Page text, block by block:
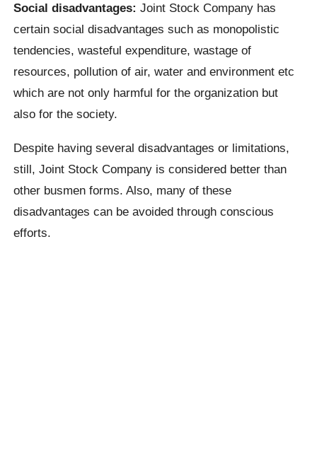
Social disadvantages: Joint Stock Company has
certain social disadvantages such as monopolistic
tendencies, wasteful expenditure, wastage of
resources, pollution of air, water and environment etc
which are not only harmful for the organization but
also for the society.
Despite having several disadvantages or limitations,
still, Joint Stock Company is considered better than
other busmen forms. Also, many of these
disadvantages can be avoided through conscious
efforts.